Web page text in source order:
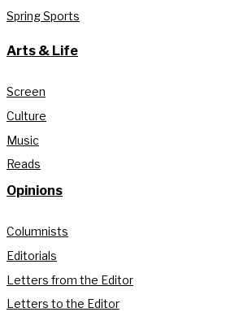
Spring Sports
Arts & Life
Screen
Culture
Music
Reads
Opinions
Columnists
Editorials
Letters from the Editor
Letters to the Editor